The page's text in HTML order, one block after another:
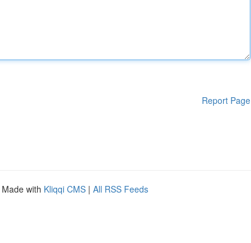
Report Page
Made with Kliqqi CMS | All RSS Feeds